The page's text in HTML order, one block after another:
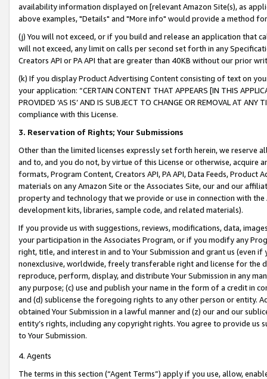
availability information displayed on [relevant Amazon Site(s), as
above examples, "Details" and "More info" would provide a method
(j) You will not exceed, or if you build and release an application that
will not exceed, any limit on calls per second set forth in any
Creators API or PA API that are greater than 40KB without our prior
(k) If you display Product Advertising Content consisting of text on
your application: “CERTAIN CONTENT THAT APPEARS [IN THIS
PROVIDED ‘AS IS’ AND IS SUBJECT TO CHANGE OR REMOVAL AT
compliance with this License.
3. Reservation of Rights; Your Submissions
Other than the limited licenses expressly set forth herein, we
and to, and you do not, by virtue of this License or otherwise, acquire
formats, Program Content, Creators API, PA API, Data Feeds,
materials on any Amazon Site or the Associates Site, our and our
property and technology that we provide or use in connection with
development kits, libraries, sample code, and related materials).
If you provide us with suggestions, reviews, modifications, data,
your participation in the Associates Program, or if you modify any
right, title, and interest in and to Your Submission and grant us (even
nonexclusive, worldwide, freely transferable right and license for
reproduce, perform, display, and distribute Your Submission in any
any purpose; (c) use and publish your name in the form of a credit in
and (d) sublicense the foregoing rights to any other person or entity.
obtained Your Submission in a lawful manner and (z) our and our
entity’s rights, including any copyright rights. You agree to provide us
to Your Submission.
4. Agents
The terms in this section (“Agent Terms”) apply if you use, allow,